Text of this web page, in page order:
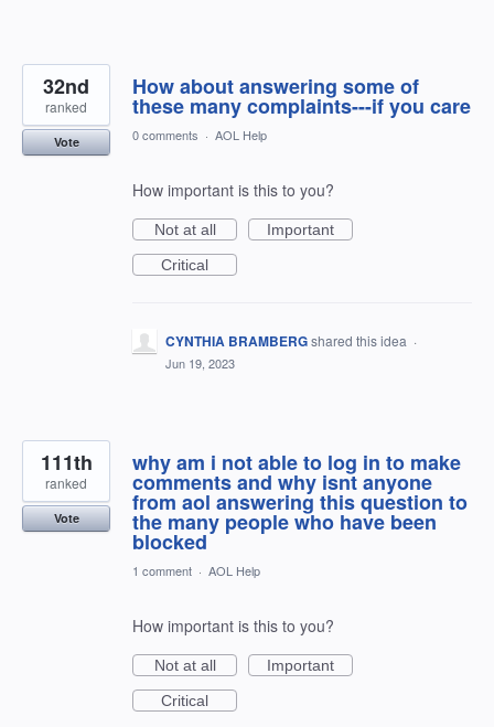
How about answering some of
these many complaints---if you care
32nd
ranked
Vote 0 comments · AOL Help
How important is this to you?
Not at all
Important
Critical
CYNTHIA BRAMBERGshared this idea ·
Jun 19, 2023
why am i not able to log in to make
comments and why isnt anyone
from aol answering this question to
the many people who have been
blocked
111th
ranked
Vote
1 comment · AOL Help
How important is this to you?
Not at all
Important
Critical